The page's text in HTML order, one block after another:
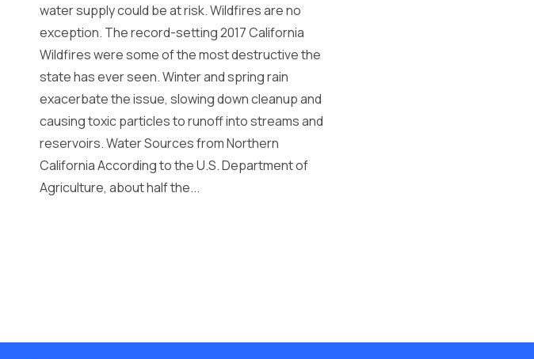
water supply could be at risk. Wildfires are no
exception. The record-setting 2017 California
Wildfires were some of the most destructive the
state has ever seen. Winter and spring rain
exacerbate the issue, slowing down cleanup and
causing toxic particles to runoff into streams and
reservoirs. Water Sources from Northern
California According to the U.S. Department of
Agriculture, about half the...